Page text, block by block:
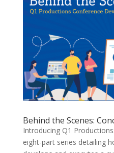
Behind the Scenes:
Introducing Q1
eight-part series detailing